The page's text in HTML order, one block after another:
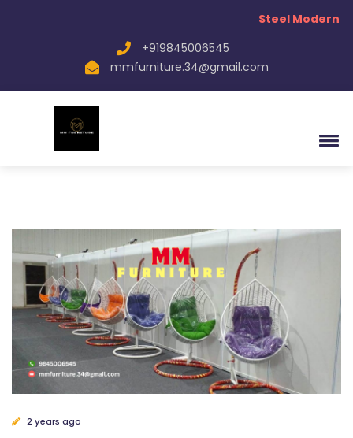
Steel Modern
+919845006545
mmfurniture.34@gmail.com
2 years ago